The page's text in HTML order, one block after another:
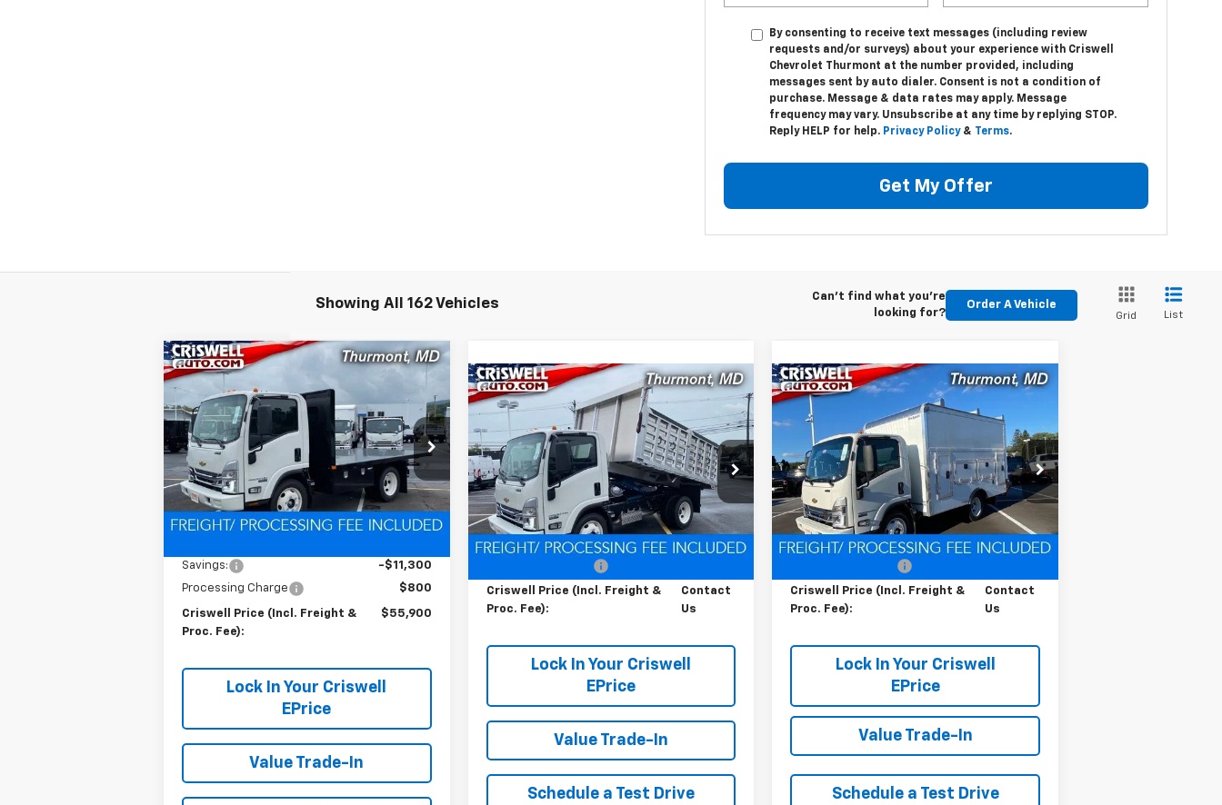
By consenting to receive text messages (including review
requests and/or surveys) about your experience with Criswell
Chevrolet Thurmont at the number provided, including
messages sent by auto dialer. Consent is not a condition of
purchase. Message & data rates may apply. Message
frequency may vary. Unsubscribe at any time by replying STOP.
Reply HELP for help. Privacy Policy& Terms.
Get My Offer
Showing All 162 Vehicles
Can't find what you're
looking for?
Order A Vehicle
Grid List
New2024Chevrolet Low
Cab Forward 4500 HG
Gas
Special Offer
VIN:54DCDW1D0RS222654 Stock:
Q240394
Model:CP31003
In Stock Ext. Int.
$11,300
SAVINGS
$55,900
CRISWELL PRICE
(INCL. FREIGHT &
PROC. FEE)
Less
Savings:
-$11,300
Processing Charge
$800
Criswell Price (Incl. Freight &
Proc. Fee):
$55,900
Lock In Your Criswell
EPrice
Value Trade-In
Compare Vehicle
New2024Chevrolet Low
Cab Forward 4500 HGLCF
Gas
Special Offer
VIN:54DCDW1D0RS223173Stock:Q240396
Model:
CP31003
In Stock Ext. Int.
Contact Us
CRISWELL PRICE (INCL. FREIGHT &
PROC. FEE)
Less
MSRP:
$67,200
Criswell Price (Incl. Freight &
Proc. Fee):
Contact
Us
Lock In Your Criswell
EPrice
Value Trade-In
Schedule a Test Drive
Compare Vehicle New2024Chevrolet Low
Cab Forward 4500 HGLCF
Gas
Special Offer
VIN:54DCDW1D9RS223169 Stock:Q240392
Model:CP31003
In Stock Ext. Int.
Contact Us
CRISWELL PRICE (INCL. FREIGHT &
PROC. FEE)
Less
MSRP:
$67,200
Criswell Price (Incl. Freight &
Proc. Fee):
Contact
Us
Lock In Your Criswell
EPrice
Value Trade-In
Schedule a Test Drive
Compare Vehicle